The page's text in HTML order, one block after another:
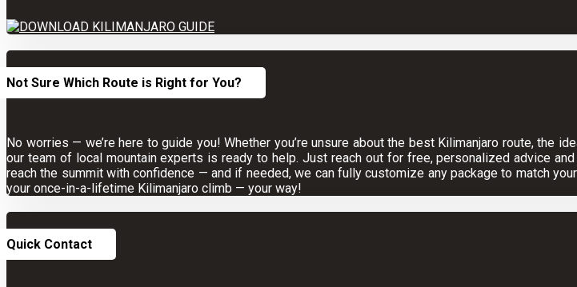
Not Sure Which Route is Right for You?
No worries — we’re here to guide you! Whether you’re unsure about the best Kilimanjaro route, the
our team of local mountain experts is ready to help. Just reach out for free, personalized advice
reach the summit with confidence — and if needed, we can fully customize any package to match
your once-in-a-lifetime Kilimanjaro climb — your way!
Quick Contact